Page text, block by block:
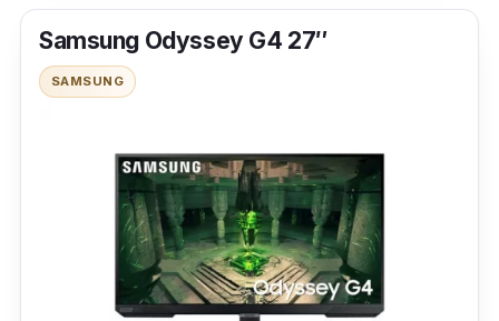
Samsung Odyssey G4 27″
SAMSUNG